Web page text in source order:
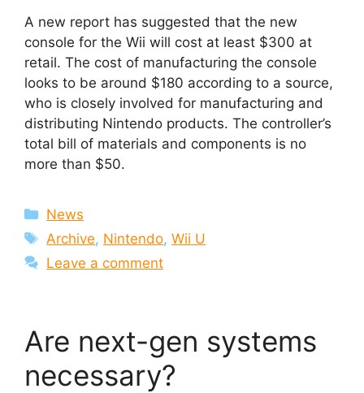
A new report has suggested that the new
console for the Wii will cost at least $300 at
retail. The cost of manufacturing the console
looks to be around $180 according to a source,
who is closely involved for manufacturing and
distributing Nintendo products. The controller’s
total bill of materials and components is no
more than $50.
Categories
News
Tags
Archive, Nintendo,Wii U
Leave a comment
Are next-gen systems
necessary?